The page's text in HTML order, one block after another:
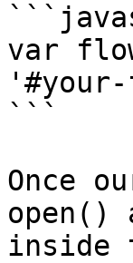
var
```
Once
open()
inside